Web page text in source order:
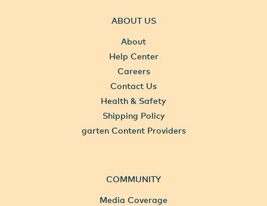
ABOUT US
About
Help Center
Careers
Contact Us
Health & Safety
Shipping Policy
garten Content Providers
COMMUNITY
Media Coverage